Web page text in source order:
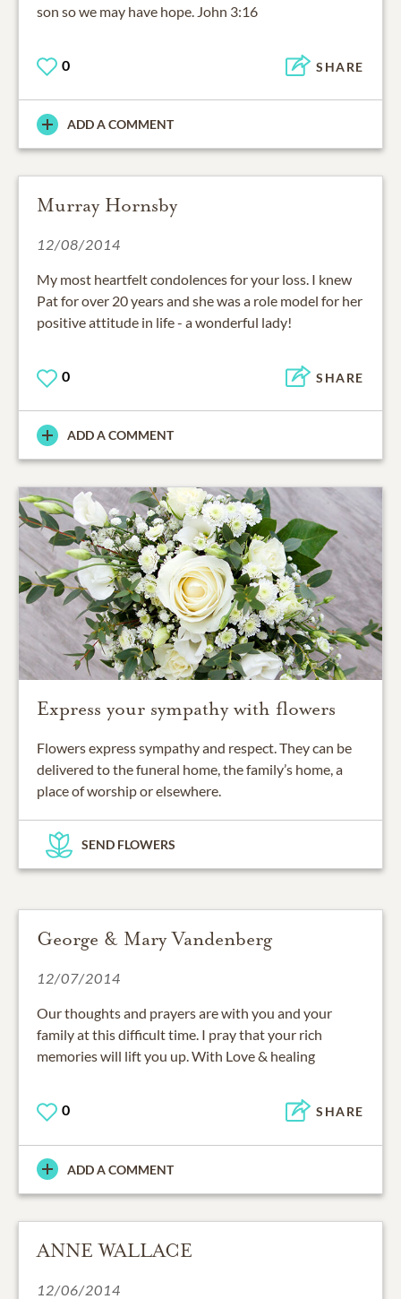
son so we may have hope. John 3:16
0 SHARE
ADD A COMMENT
Murray Hornsby
12/08/2014
My most heartfelt condolences for your loss. I knew
Pat for over 20 years and she was a role model for her
positive attitude in life - a wonderful lady!
0 SHARE
ADD A COMMENT
Express your sympathy with flowers
Flowers express sympathy and respect. They can be
delivered to the funeral home, the family’s home, a
place of worship or elsewhere.
SEND FLOWERS
George & Mary Vandenberg
12/07/2014
Our thoughts and prayers are with you and your
family at this difficult time. I pray that your rich
memories will lift you up. With Love & healing
0 SHARE
ADD A COMMENT
ANNE WALLACE
12/06/2014